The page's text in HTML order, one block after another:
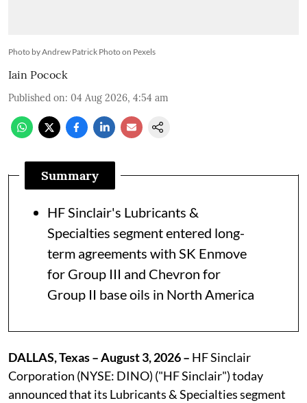
Photo by Andrew Patrick Photo on Pexels
Iain Pocock
Published on: 04 Aug 2026, 4:54 am
Summary
HF Sinclair's Lubricants &
Specialties segment entered long-
term agreements with SK Enmove
for Group III and Chevron for
Group II base oils in North America
DALLAS, Texas – August 3, 2026 – HF Sinclair
Corporation (NYSE: DINO) ("HF Sinclair") today
announced that its Lubricants & Specialties segment